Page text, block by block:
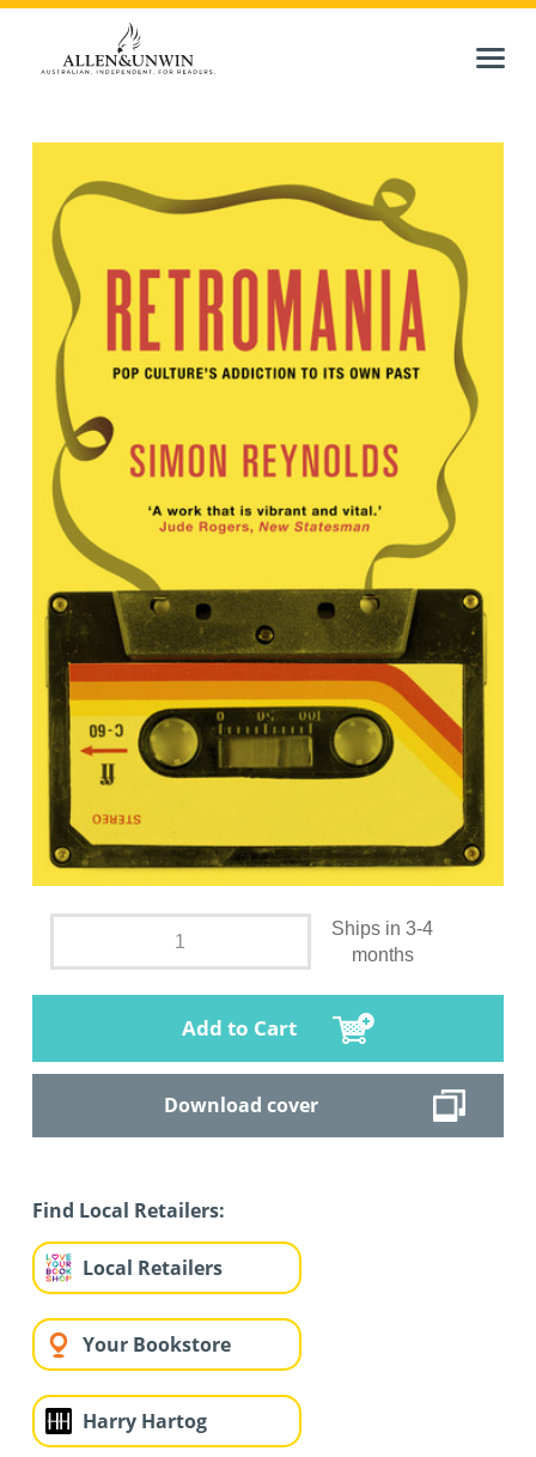
Ships in 3-4
months
Add to Cart
Download cover
Find Local Retailers:
Local Retailers
Your Bookstore
Harry Hartog